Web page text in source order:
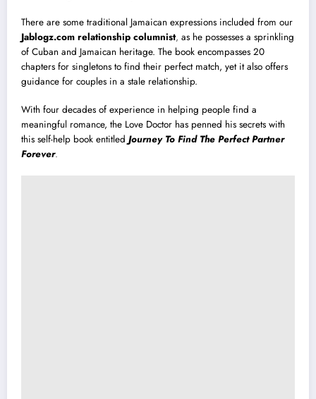
There are some traditional Jamaican expressions included from our
Jablogz.com relationship columnist, as he possesses a sprinkling
of Cuban and Jamaican heritage. The book encompasses 20
chapters for singletons to find their perfect match, yet it also offers
guidance for couples in a stale relationship.
With four decades of experience in helping people find a
meaningful romance, the Love Doctor has penned his secrets with
this self-help book entitled Journey To Find The Perfect Partner
Forever.